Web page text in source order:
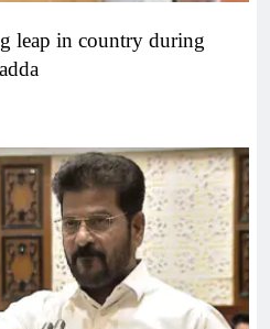
leap in country during